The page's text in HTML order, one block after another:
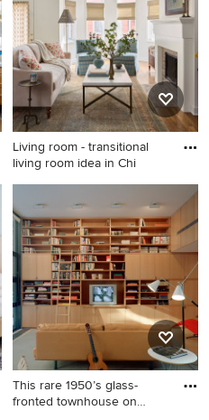
Living room - transitional
living room idea in Chi
Living room - transitional
living room idea in Chicago
This rare 1950’s glass-
fronted townhouse on